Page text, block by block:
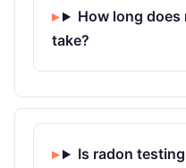
How long does
take?
Is radon